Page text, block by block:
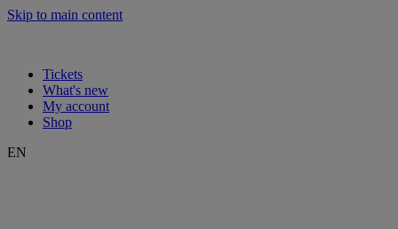
Skip to main content
Tickets
What's new
My account
Shop
EN